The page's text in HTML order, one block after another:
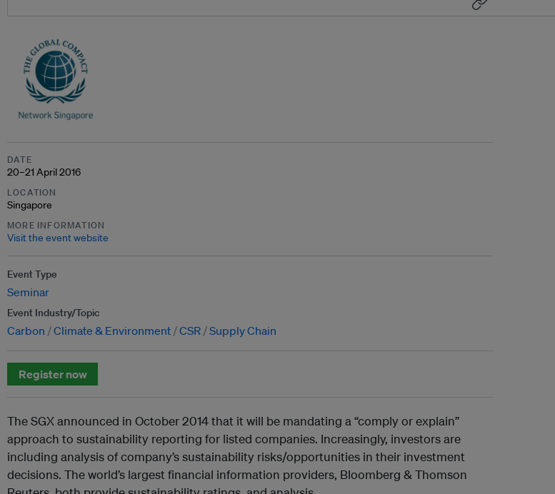
DATE
20–21 April 2016
LOCATION
Singapore
MORE INFORMATION
Visit the event website
Event Type
Seminar
Event Industry/Topic
Carbon Climate & Environment CSR Supply Chain
Register now
The SGX announced in October 2014 that it will be mandating a “comply or explain”
approach to sustainability reporting for listed companies. Increasingly, investors are
including analysis of company’s sustainability risks/opportunities in their investment
decisions. The world’s largest financial information providers, Bloomberg & Thomson